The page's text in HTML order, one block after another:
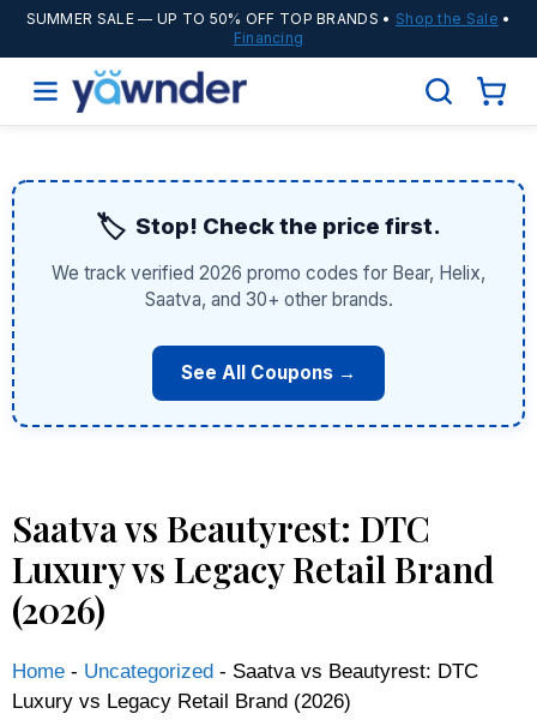
SUMMER SALE— UP TO 50% OFF TOP BRANDS • Shop the Sale •
Financing
🏷️ Stop! Check the price first.
We track verified 2026 promo codes for Bear, Helix,
Saatva, and 30+ other brands.
See All Coupons →
Saatva vs Beautyrest: DTC
Luxury vs Legacy Retail Brand
(2026)
Home - Uncategorized - Saatva vs Beautyrest: DTC
Luxury vs Legacy Retail Brand (2026)